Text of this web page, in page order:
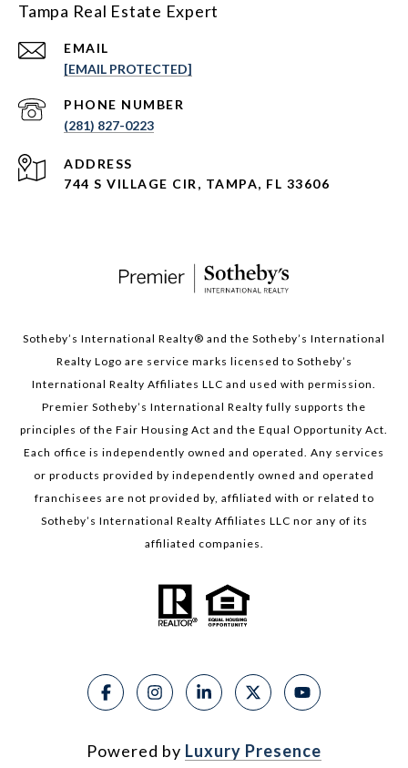
Tampa Real Estate Expert
EMAIL
[EMAIL PROTECTED]
PHONE NUMBER
(281) 827-0223
ADDRESS
744 S VILLAGE CIR, TAMPA, FL 33606
Sotheby’s International Realty®️ and the Sotheby’s International
Realty Logo are service marks licensed to Sotheby’s
International Realty Affiliates LLC and used with permission.
Premier Sotheby’s International Realty fully supports the
principles of the Fair Housing Act and the Equal Opportunity Act.
Each office is independently owned and operated. Any services
or products provided by independently owned and operated
franchisees are not provided by, affiliated with or related to
Sotheby’s International Realty Affiliates LLC nor any of its
affiliated companies.
Powered by Luxury Presence